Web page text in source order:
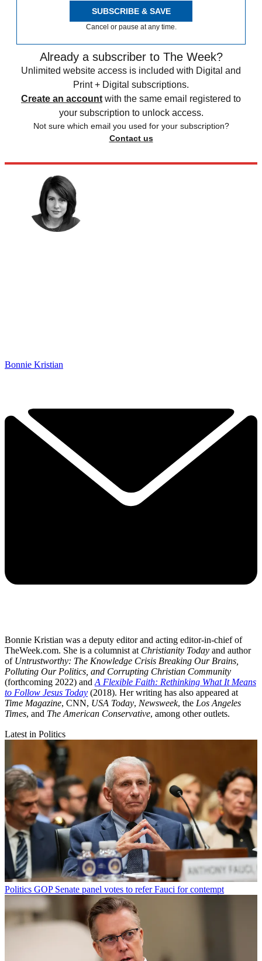
SUBSCRIBE & SAVE
Cancel or pause at any time.
Already a subscriber to The Week?
Unlimited website access is included with Digital and
Print + Digital subscriptions.
Create an account with the same email registered to
your subscription to unlock access.
Not sure which email you used for your subscription?
Contact us
Bonnie Kristian
Bonnie Kristian was a deputy editor and acting editor-in-chief of
TheWeek.com. She is a columnist at Christianity Today and author
of Untrustworthy: The Knowledge Crisis Breaking Our Brains,
Polluting Our Politics, and Corrupting Christian Community
(forthcoming 2022) andA Flexible Faith: Rethinking What It Means
to Follow Jesus Today (2018). Her writing has also appeared at
Time Magazine, CNN, USA Today, Newsweek, the Los Angeles
Times, and The American Conservative, among other outlets.
Latest in Politics
Politics GOP Senate panel votes to refer Fauci for contempt